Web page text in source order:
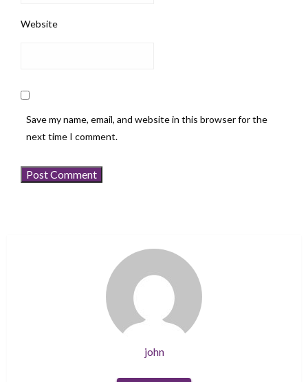
Website
Save my name, email, and website in this browser for the
next time I comment.
john